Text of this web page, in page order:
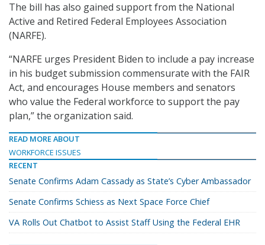
The bill has also gained support from the National
Active and Retired Federal Employees Association
(NARFE).
“NARFE urges President Biden to include a pay increase
in his budget submission commensurate with the FAIR
Act, and encourages House members and senators
who value the Federal workforce to support the pay
plan,” the organization said.
READ MORE ABOUT
WORKFORCE ISSUES
RECENT
Senate Confirms Adam Cassady as State’s Cyber Ambassador
Senate Confirms Schiess as Next Space Force Chief
VA Rolls Out Chatbot to Assist Staff Using the Federal EHR